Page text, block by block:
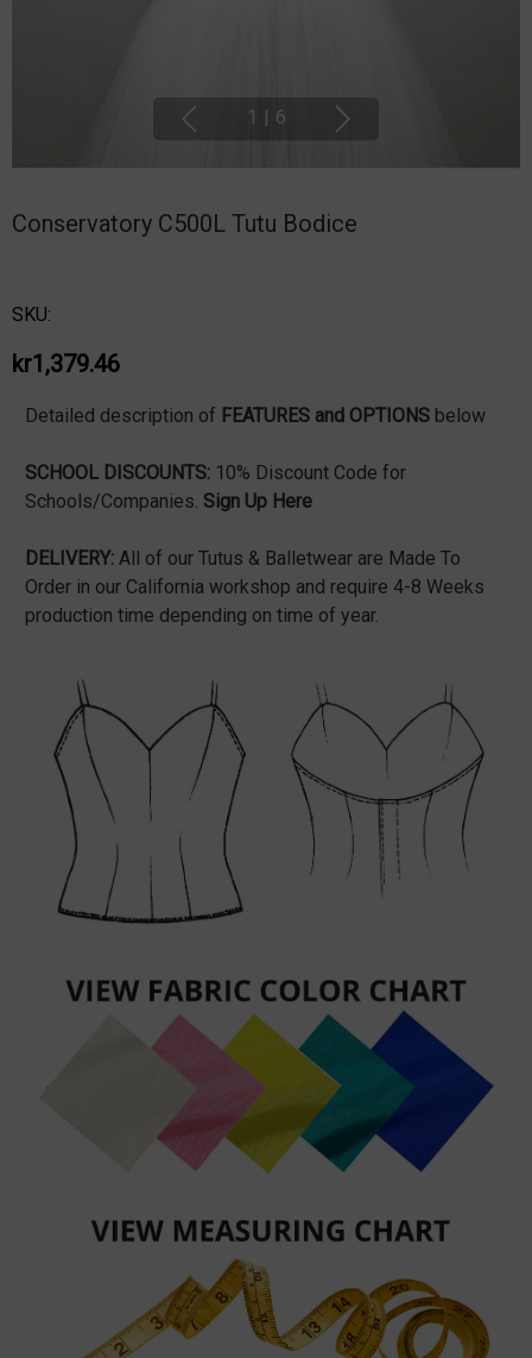
1 | 6
Conservatory C500L Tutu Bodice
SKU:
kr1,379.46
Detailed description of FEATURES and OPTIONS below
SCHOOL DISCOUNTS:10% Discount Code for
Schools/Companies. Sign Up Here
DELIVERY:All of our Tutus & Balletwear are Made To
Order in our California workshop and require 4-8 Weeks
production time depending on time of year.